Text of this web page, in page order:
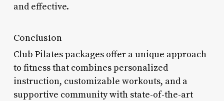
and effective.
Conclusion
Club Pilates packages offer a unique approach
to fitness that combines personalized
instruction, customizable workouts, and a
supportive community with state-of-the-art